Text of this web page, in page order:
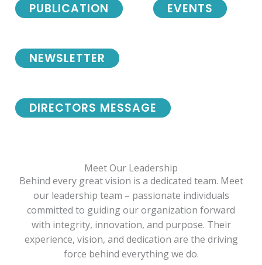
NEWSLETTER
DIRECTORS MESSAGE
PUBLICATION EVENTS
Meet Our Leadership
Behind every great vision is a dedicated team. Meet
our leadership team – passionate individuals
committed to guiding our organization forward
with integrity, innovation, and purpose. Their
experience, vision, and dedication are the driving
force behind everything we do.